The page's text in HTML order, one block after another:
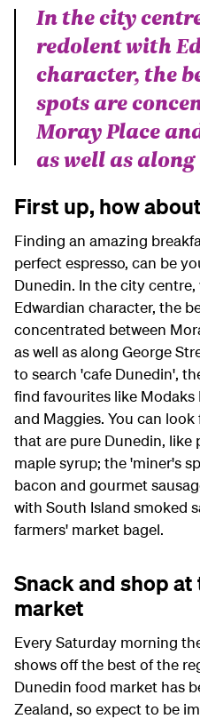
In the city
redolent with
character, the
spots are
Moray Place
as well as along
First up, how
Finding an amazing
perfect espresso, can be
Dunedin. In the city
Edwardian character, the
concentrated between
as well as along George
to search 'cafe Dunedin',
find favourites like Modaks
and Maggies. You can
that are pure Dunedin,
maple syrup; the 'miner's
bacon and gourmet
with South Island smoked
farmers' market bagel.
Snack and shop
market
Every Saturday morning
shows off the best of the
Dunedin food market has
Zealand, so expect to be